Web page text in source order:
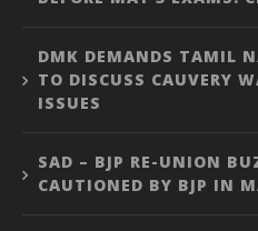
DMK DEMANDS TAMIL
TO DISCUSS CAUVERY
ISSUES
SAD – BJP RE-UNION
CAUTIONED BY BJP IN